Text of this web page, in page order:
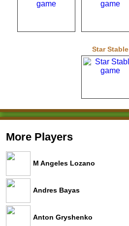
Star Stable
More Players
M Angeles Lozano
Andres Bayas
Anton Gryshenko